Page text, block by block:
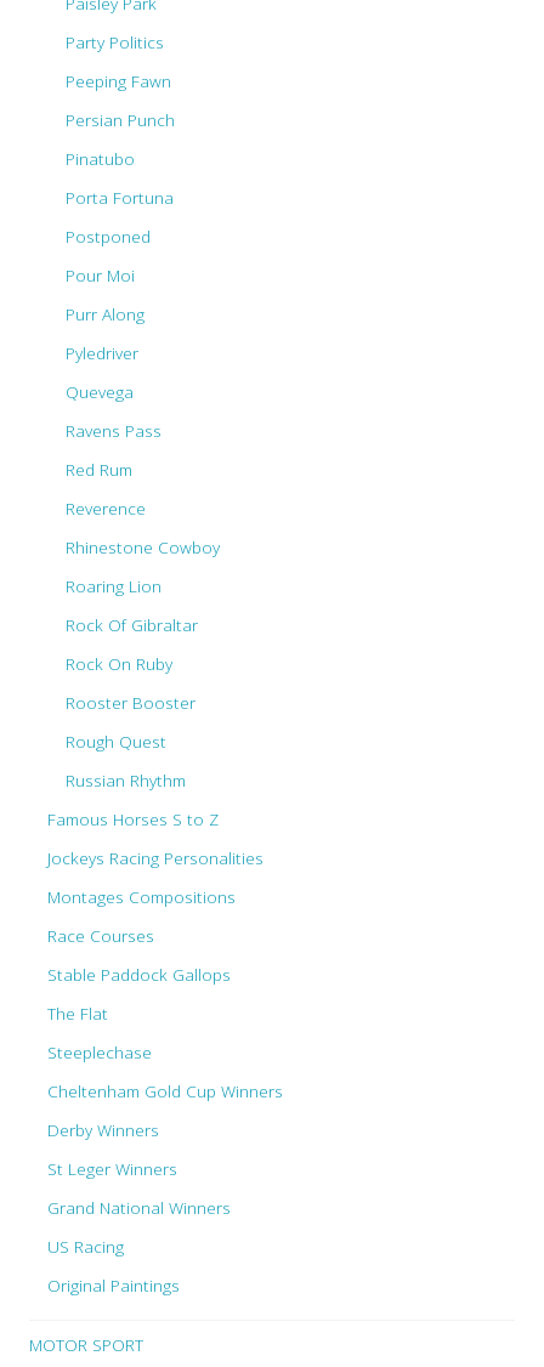
Party Politics
Peeping Fawn
Persian Punch
Pinatubo
Porta Fortuna
Postponed
Pour Moi
Purr Along
Pyledriver
Quevega
Ravens Pass
Red Rum
Reverence
Rhinestone Cowboy
Roaring Lion
Rock Of Gibraltar
Rock On Ruby
Rooster Booster
Rough Quest
Russian Rhythm
Famous Horses S to Z
Jockeys Racing Personalities
Montages Compositions
Race Courses
Stable Paddock Gallops
The Flat
Steeplechase
Cheltenham Gold Cup Winners
Derby Winners
St Leger Winners
Grand National Winners
US Racing
Original Paintings
MOTOR SPORT